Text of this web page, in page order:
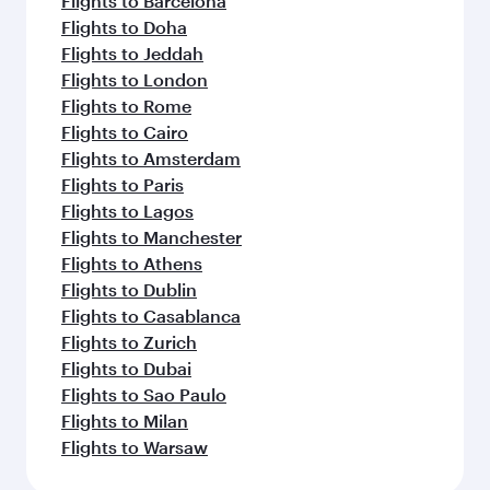
Flights to Doha
Flights to Jeddah
Flights to London
Flights to Rome
Flights to Cairo
Flights to Amsterdam
Flights to Paris
Flights to Lagos
Flights to Manchester
Flights to Athens
Flights to Dublin
Flights to Casablanca
Flights to Zurich
Flights to Dubai
Flights to Sao Paulo
Flights to Milan
Flights to Warsaw